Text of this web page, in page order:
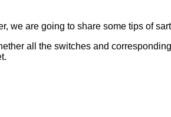
we are going to share some tips of
all the switches and